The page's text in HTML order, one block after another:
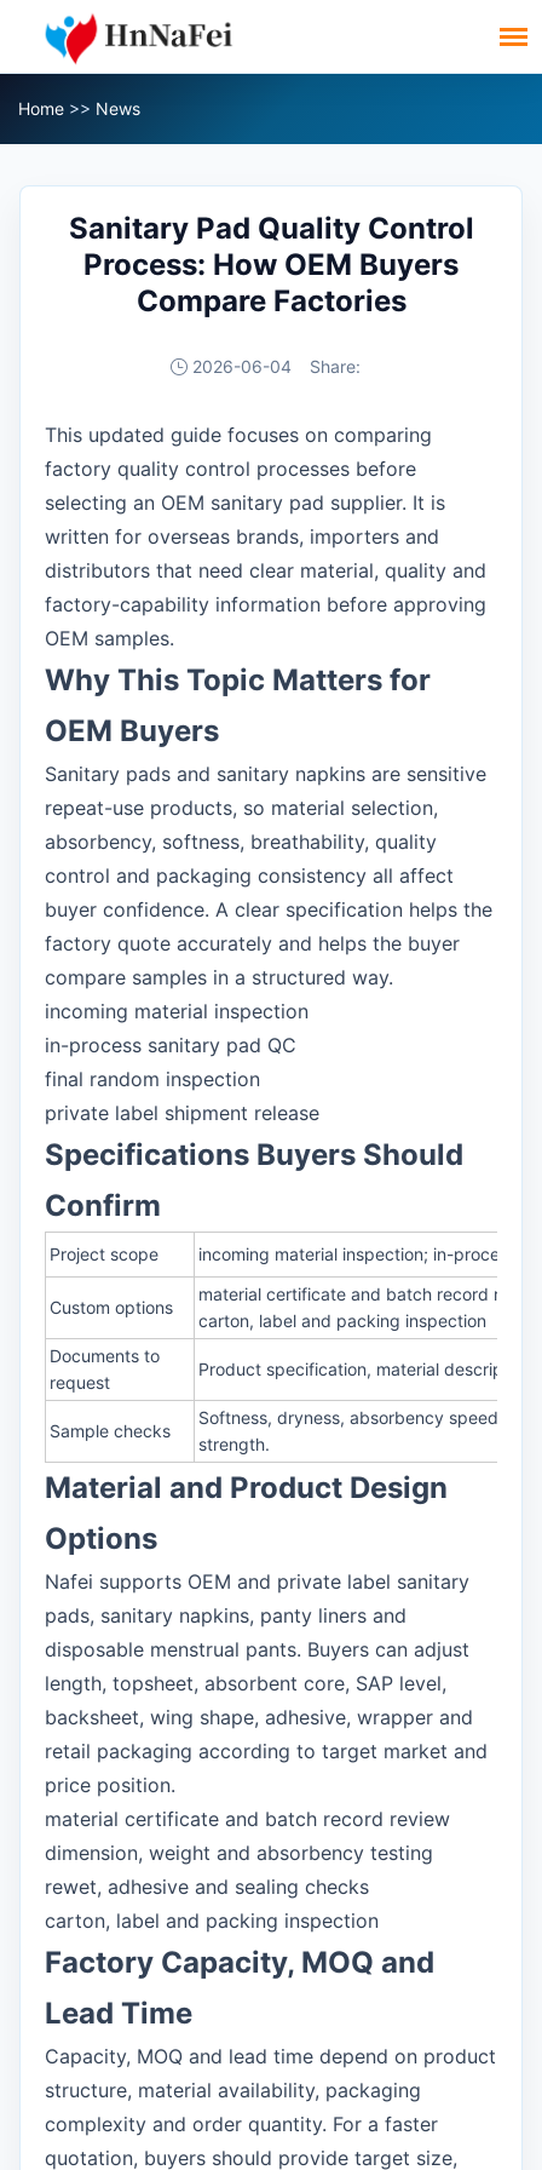
Home >> News
Sanitary Pad Quality Control
Process: How OEM Buyers
Compare Factories
2026-06-04 Share:
This updated guide focuses on comparing
factory quality control processes before
selecting an OEM sanitary pad supplier. It is
written for overseas brands, importers and
distributors that need clear material, quality and
factory-capability information before approving
OEM samples.
Why This Topic Matters for
OEM Buyers
Sanitary pads and sanitary napkins are sensitive
repeat-use products, so material selection,
absorbency, softness, breathability, quality
control and packaging consistency all affect
buyer confidence. A clear specification helps the
factory quote accurately and helps the buyer
compare samples in a structured way.
incoming material inspection
in-process sanitary pad QC
final random inspection
private label shipment release
Specifications Buyers Should
Confirm
Project scope incoming material inspection; in-process
Custom options
material certificate and batch record
carton, label and packing inspection
Documents to
request
Product specification, material
Sample checks
Softness, dryness, absorbency speed,
strength.
Material and Product Design
Options
Nafei supports OEM and private label sanitary
pads, sanitary napkins, panty liners and
disposable menstrual pants. Buyers can adjust
length, topsheet, absorbent core, SAP level,
backsheet, wing shape, adhesive, wrapper and
retail packaging according to target market and
price position.
material certificate and batch record review
dimension, weight and absorbency testing
rewet, adhesive and sealing checks
carton, label and packing inspection
Factory Capacity, MOQ and
Lead Time
Capacity, MOQ and lead time depend on product
structure, material availability, packaging
complexity and order quantity. For a faster
quotation, buyers should provide target size,